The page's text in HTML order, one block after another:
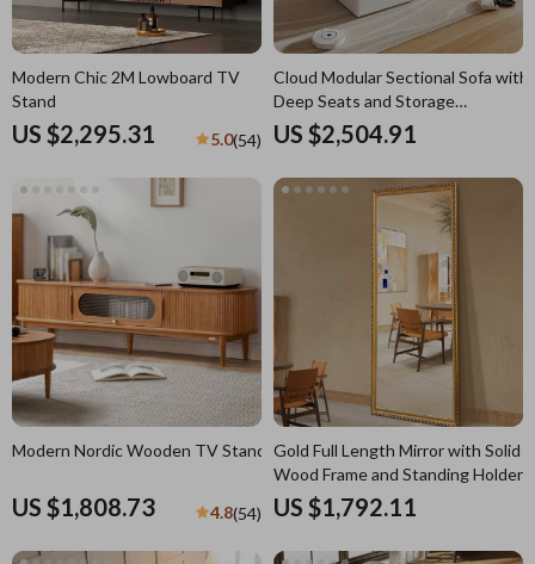
Modern Nordic Wooden TV Stand
US $1,808.73 4.8(54)
Gold Full Length Mirror with Solid
Wood Frame and Standing Holder
US $1,792.11
Cloud Modular Sectional Sofa with
Deep Seats and Storage
Ottomans
US $2,504.91
Modern Chic 2M Lowboard TV
Stand
US $2,295.31 5.0(54)